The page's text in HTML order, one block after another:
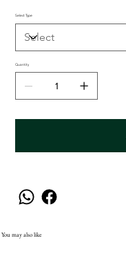
Select Type
Quantity
You may also like